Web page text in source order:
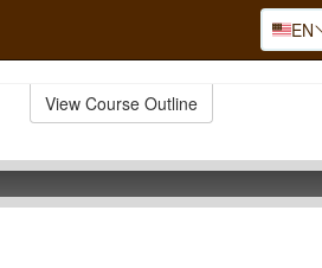
EN
View Course Outline